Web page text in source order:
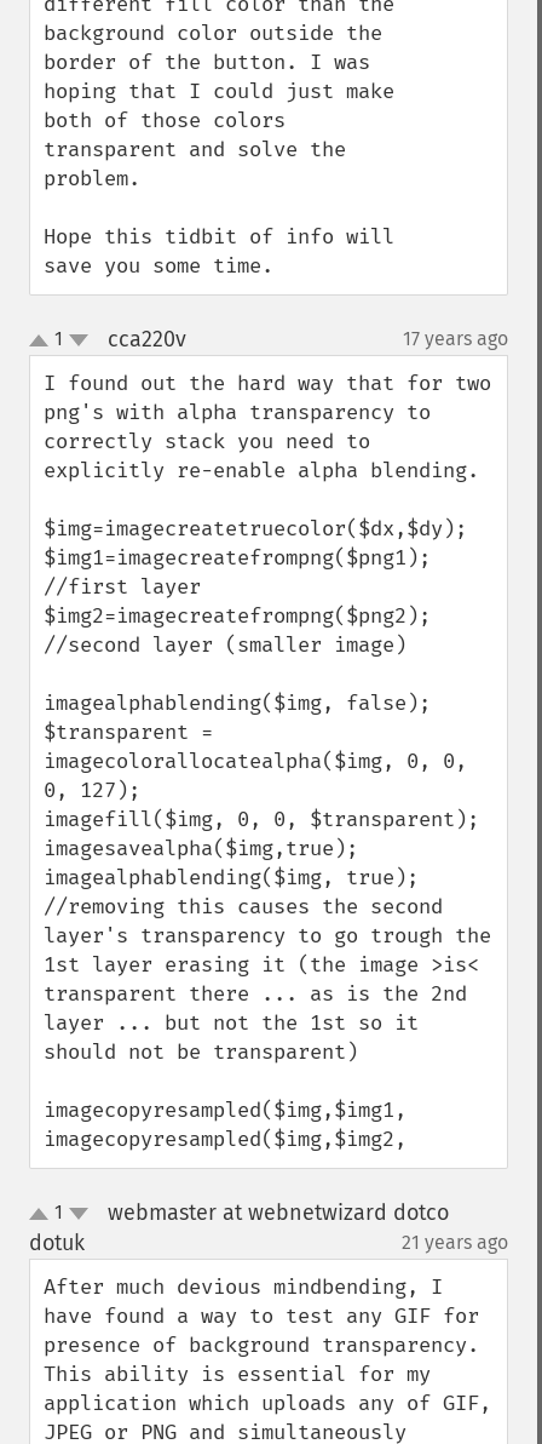
background color outside the
border of the button. I was
hoping that I could just make
both of those colors
transparent and solve the
problem.
Hope this tidbit of info will
save you some time.
up
down
1 cca220v¶ 17 years ago
I found out the hard way that for two
png's with alpha transparency to
correctly stack you need to
explicitly re-enable alpha blending.
$img=imagecreatetruecolor($dx,$dy);
$img1=imagecreatefrompng($png1);
//first layer
$img2=imagecreatefrompng($png2);
//second layer (smaller image)
imagealphablending($img, false);
$transparent =
imagecolorallocatealpha($img, 0, 0,
0, 127);
imagefill($img, 0, 0, $transparent);
imagesavealpha($img,true);
imagealphablending($img, true);
//removing this causes the second
layer's transparency to go trough the
1st layer erasing it (the image >is<
transparent there ... as is the 2nd
layer ... but not the 1st so it
should not be transparent)
imagecopyresampled($img,$img1,
imagecopyresampled($img,$img2,
up
down
1
webmaster at webnetwizard dotco
dotuk
21 years ago
After much devious mindbending, I
have found a way to test any GIF for
presence of background transparency.
This ability is essential for my
application which uploads any of GIF,
JPEG or PNG and simultaneously